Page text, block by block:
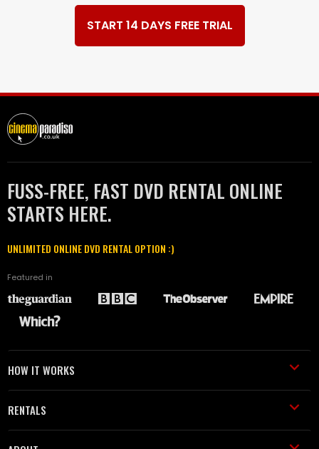
START 14 DAYS FREE TRIAL
FUSS-FREE, FAST DVD RENTAL ONLINE
STARTS HERE.
UNLIMITED ONLINE DVD RENTAL OPTION :)
Featured in
HOW IT WORKS
RENTALS